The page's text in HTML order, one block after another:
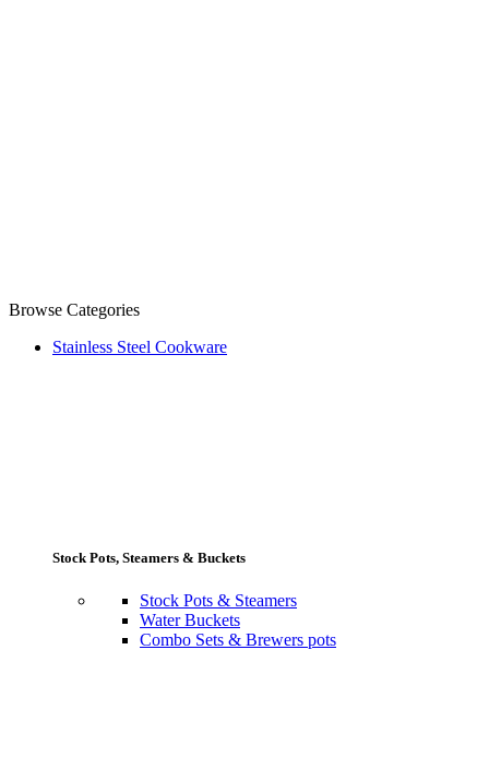
Browse Categories
Stainless Steel Cookware
Stock Pots, Steamers & Buckets
Stock Pots & Steamers
Water Buckets
Combo Sets & Brewers pots